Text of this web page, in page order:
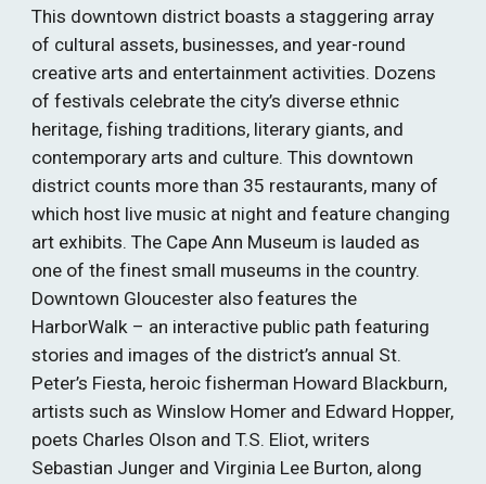
This downtown district boasts a staggering array
of cultural assets, businesses, and year-round
creative arts and entertainment activities. Dozens
of festivals celebrate the city’s diverse ethnic
heritage, fishing traditions, literary giants, and
contemporary arts and culture. This downtown
district counts more than 35 restaurants, many of
which host live music at night and feature changing
art exhibits. The Cape Ann Museum is lauded as
one of the finest small museums in the country.
Downtown Gloucester also features the
HarborWalk – an interactive public path featuring
stories and images of the district’s annual St.
Peter’s Fiesta, heroic fisherman Howard Blackburn,
artists such as Winslow Homer and Edward Hopper,
poets Charles Olson and T.S. Eliot, writers
Sebastian Junger and Virginia Lee Burton, along